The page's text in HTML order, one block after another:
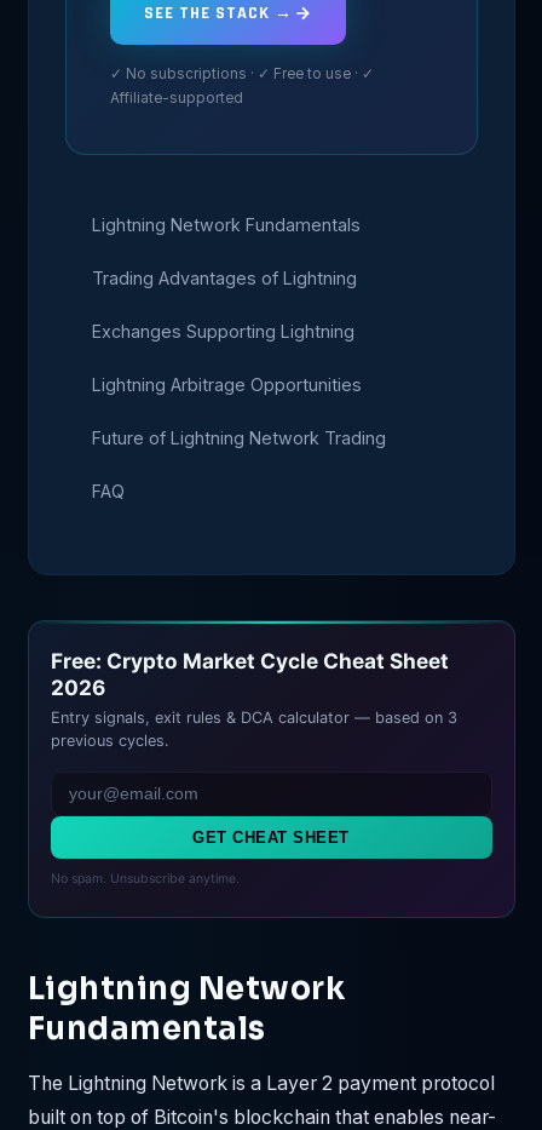
SEE THE STACK →
✓ No subscriptions · ✓ Free to use · ✓
Affiliate-supported
Lightning Network Fundamentals
Trading Advantages of Lightning
Exchanges Supporting Lightning
Lightning Arbitrage Opportunities
Future of Lightning Network Trading
FAQ
Free: Crypto Market Cycle Cheat Sheet
2026
Entry signals, exit rules & DCA calculator — based on 3
previous cycles.
GET CHEAT SHEET
No spam. Unsubscribe anytime.
Lightning Network
Fundamentals
The Lightning Network is a Layer 2 payment protocol
built on top of Bitcoin's blockchain that enables near-